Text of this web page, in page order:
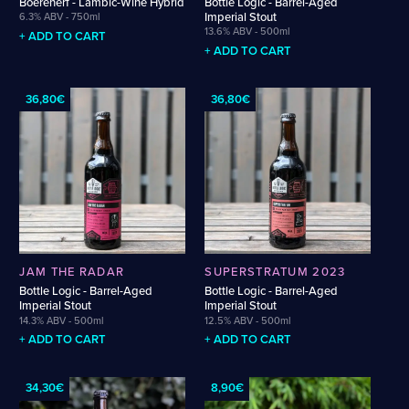
Cellarmaker
Chemin Des Sept
Revel
Weigand
Wenzel
Zehendner
CATEGORIES
Cider
Dark & Malty
Hops
Lambic
Mead
STYLES
Amber Lager
Gluten-Free DDH IPA
6.3% ABV - 750ml
+ ADD TO CART
Imperial Stout
13.6% ABV - 500ml
+ ADD TO CART
36,80€
JAM THE RADAR
Bottle Logic - Barrel-Aged
Imperial Stout
14.3% ABV - 500ml
+ ADD TO CART
36,80€
SUPERSTRATUM 2023
Bottle Logic - Barrel-Aged
Imperial Stout
12.5% ABV - 500ml
+ ADD TO CART
34,30€ 8,90€